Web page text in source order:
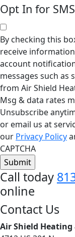
Opt In for
By checking this
receive
account
messages such as
from Air Shield
Msg & data rates
Unsubscribe
or email us at
our Privacy Policy
CAPTCHA
Call today
online
Footer
Contact Us
Air Shield Heating